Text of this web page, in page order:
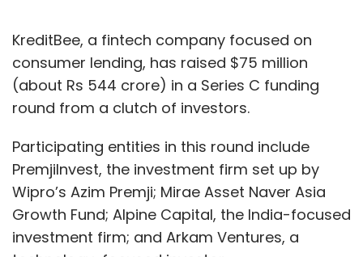
KreditBee, a fintech company focused on
consumer lending, has raised $75 million
(about Rs 544 crore) in a Series C funding
round from a clutch of investors.
Participating entities in this round include
PremjiInvest, the investment firm set up by
Wipro’s Azim Premji; Mirae Asset Naver Asia
Growth Fund; Alpine Capital, the India-focused
investment firm; and Arkam Ventures, a